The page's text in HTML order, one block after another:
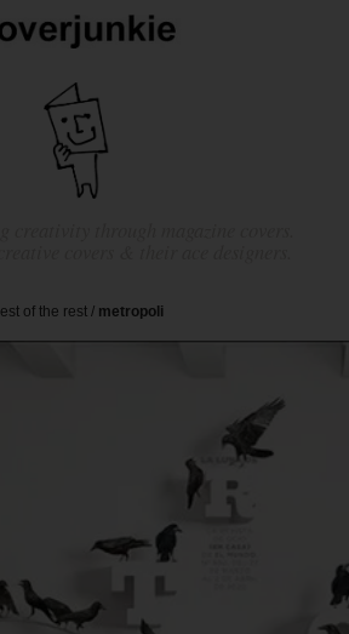
of the rest / metropoli